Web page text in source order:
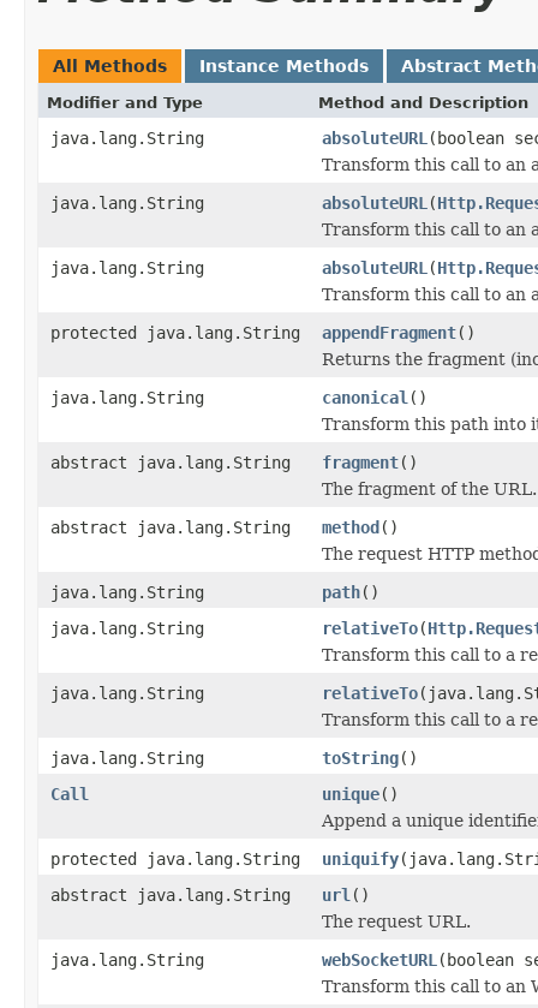
All Methods Instance Methods Abstract
Modifier and Type Method and Description
java.lang.String absoluteURL (boolean
Transform this call to an
java.lang.String
absoluteURL (
Transform this call to an
java.lang.String
absoluteURL (
Transform this call to an
protected java.lang.String
appendFragment()
Returns the fragment
java.lang.String
canonical ()
Transform this path into
abstract java.lang.String
fragment()
The fragment of the URL.
abstract java.lang.String
method()
The request HTTP
java.lang.String
path()
java.lang.String
relativeTo(
Transform this call to a
java.lang.String
relativeTo
Transform this call to a
java.lang.String
toString()
Call
unique()
Append a unique
protected java.lang.String
uniquify
abstract java.lang.String
url ()
The request URL.
java.lang.String
webSocketURL (boolean
Transform this call to an